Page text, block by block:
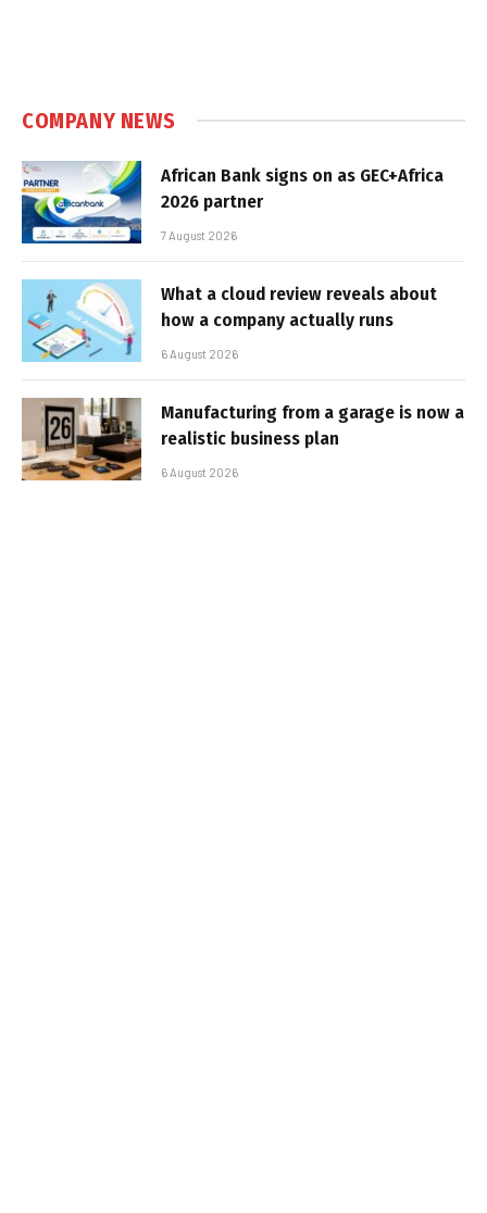
COMPANY NEWS
African Bank signs on as GEC+Africa
2026 partner
7 August 2026
What a cloud review reveals about
how a company actually runs
6 August 2026
Manufacturing from a garage is now a
realistic business plan
6 August 2026